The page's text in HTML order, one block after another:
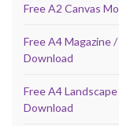
Free A2 Canvas
Free A4 Magazine
Download
Free A4
Download